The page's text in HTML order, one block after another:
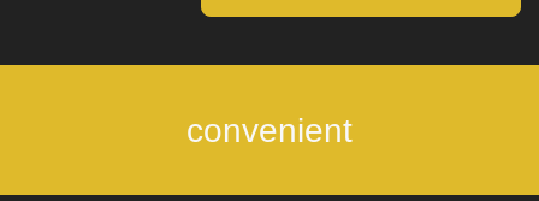
convenient